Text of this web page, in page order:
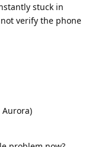
stuck in
verify the phone